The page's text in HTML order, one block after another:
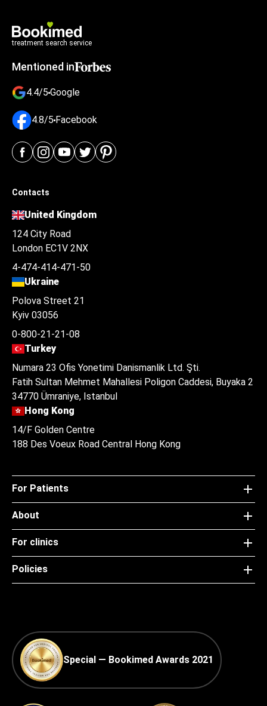
treatment search service
Mentioned in
4.4/5 Google
4.8/5 Facebook
Contacts
United Kingdom
124 City Road
London EC1V 2NX
4-474-414-471-50
Ukraine
Polova Street 21
Kyiv 03056
0-800-21-21-08
Turkey
Numara 23 Ofis Yonetimi Danismanlik Ltd. Şti.
Fatih Sultan Mehmet Mahallesi Poligon Caddesi, Buyaka 2
34770 Ümraniye, Istanbul
Hong Kong
14/F Golden Centre
188 Des Voeux Road Central Hong Kong
For Patients
About
For clinics
Policies
Special — Bookimed Awards 2021